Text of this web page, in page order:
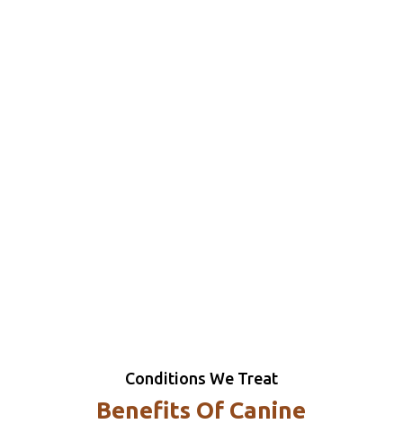
Conditions We Treat
Benefits Of Canine